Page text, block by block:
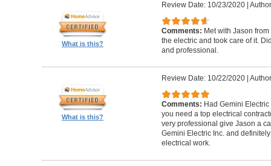
What is this?
Review Date: 10/23/2020|
Comments: Met with Jason
the electric and took care of it.
and professional.
What is this?
Review Date: 10/22/2020|
Comments: Had Gemini
you need a top electrical
very professional give Jason a
Gemini Electric Inc. and
electrical work.